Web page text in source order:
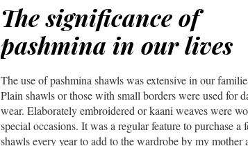
The significance of
pashmina in our lives
The use of pashmina shawls was extensive in our
Plain shawls or those with small borders were used for
wear. Elaborately embroidered or kaani weaves were
special occasions. It was a regular feature to purchase a
shawls every year to add to the wardrobe by my mother